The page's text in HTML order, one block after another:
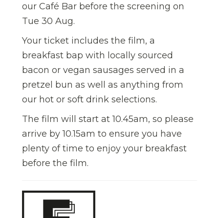
our Café Bar before the screening on
Tue 30 Aug.
Your ticket includes the film, a
breakfast bap with locally sourced
bacon or vegan sausages served in a
pretzel bun as well as anything from
our hot or soft drink selections.
The film will start at 10.45am, so please
arrive by 10.15am to ensure you have
plenty of time to enjoy your breakfast
before the film.